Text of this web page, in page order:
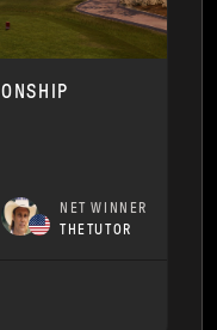
NET WINNER
THETUTOR